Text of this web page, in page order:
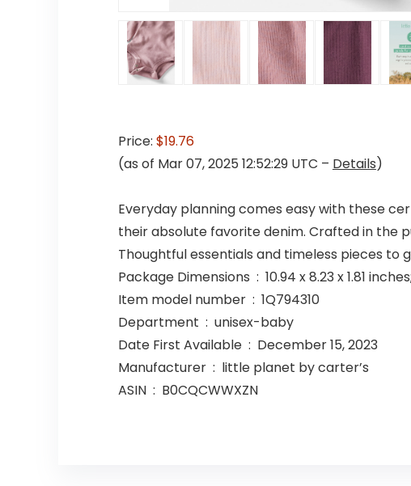
Price: $19.76
(as of Mar 07, 2025 12:52:29 UTC – Details)
Everyday planning comes easy with these
their absolute favorite denim. Crafted in the
Thoughtful essentials and timeless pieces to
Package Dimensions ‏ : ‎ 10.94 x 8.23 x
Item model number ‏ : ‎ 1Q794310
Department ‏ : ‎ unisex-baby
Date First Available ‏ : ‎ December 15, 2023
Manufacturer ‏ : ‎ little planet by carter’s
ASIN ‏ : ‎ B0CQCWWXZN